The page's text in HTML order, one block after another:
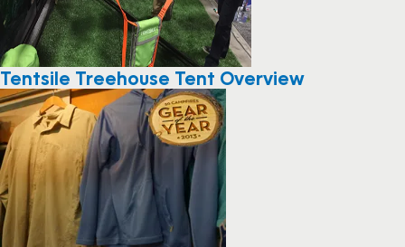
Tentsile Treehouse Tent Overview